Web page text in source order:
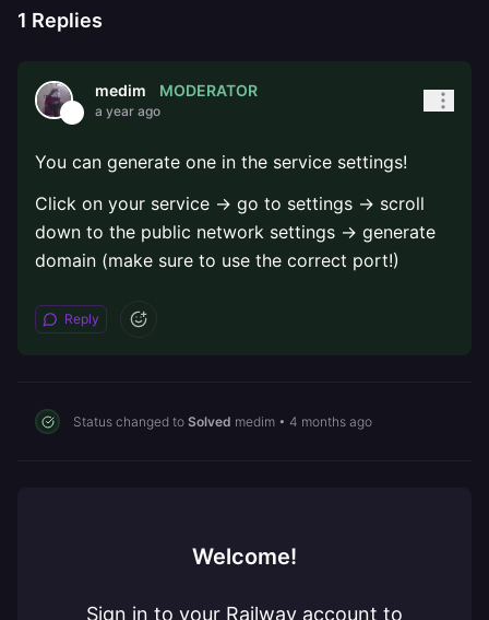
1 Replies
medim MODERATOR
a year ago
You can generate one in the service settings!
Click on your service -> go to settings -> scroll
down to the public network settings -> generate
domain (make sure to use the correct port!)
Reply
Status changed to Solved medim • 4 months ago
Welcome!
Sign in to your Railway account to